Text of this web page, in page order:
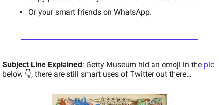
Or your smart friends on WhatsApp.
Subject Line Explained: Getty Museum hid an emoji in the pic
below 👇, there are still smart uses of Twitter out there…